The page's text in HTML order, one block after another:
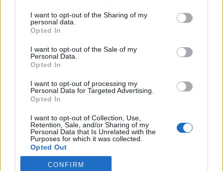
not limited to your visit or usage behaviour. You may click to
grant or deny consent to Google and its third-party tags to
use your data for below specified purposes in below Google
consent section.
I want to opt-out of the Sharing of my
personal data.
Opted In
I want to opt-out of the Sale of my
Personal Data.
Opted In
I want to opt-out of processing my
Personal Data for Targeted Advertising.
Opted In
I want to opt-out of Collection, Use,
Retention, Sale, and/or Sharing of my
Personal Data that Is Unrelated with the
Purposes for which it was collected.
Opted Out
Google consents
CONFIRM
Impresszum
Szerkesztőség:
1037 Budapest, Seregély u. 17.
Email:info@neokohn.hu
Főszerkesztő: Megyeri Jonatán
További információ »
Rólunk
Szerzői jogok